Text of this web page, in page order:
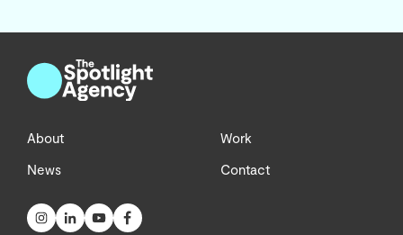
About
News
Work
Contact